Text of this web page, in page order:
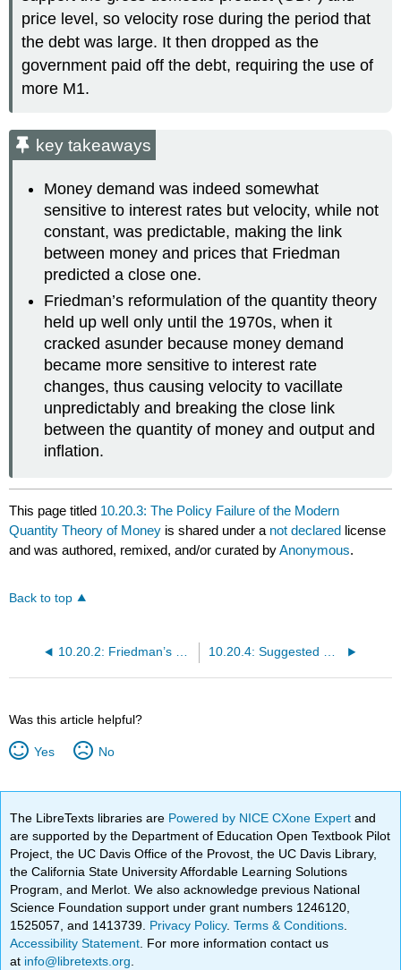
price level, so velocity rose during the period that
the debt was large. It then dropped as the
government paid off the debt, requiring the use of
more M1.
key takeaways
Money demand was indeed somewhat
sensitive to interest rates but velocity, while not
constant, was predictable, making the link
between money and prices that Friedman
predicted a close one.
Friedman’s reformulation of the quantity theory
held up well only until the 1970s, when it
cracked asunder because money demand
became more sensitive to interest rate
changes, thus causing velocity to vacillate
unpredictably and breaking the close link
between the quantity of money and output and
inflation.
This page titled 10.20.3: The Policy Failure of the Modern
Quantity Theory of Money is shared under a not declared license
and was authored, remixed, and/or curated byAnonymous.
Back to top
Was this article helpful?
Yes No
The LibreTexts libraries are Powered by NICE CXone Expertand
are supported by the Department of Education Open Textbook Pilot
Project, the UC Davis Office of the Provost, the UC Davis Library,
the California State University Affordable Learning Solutions
Program, and Merlot. We also acknowledge previous National
Science Foundation support under grant numbers 1246120,
1525057, and 1413739. Privacy Policy.Terms & Conditions
Accessibility Statement . For more information contact us
at info@libretexts.org